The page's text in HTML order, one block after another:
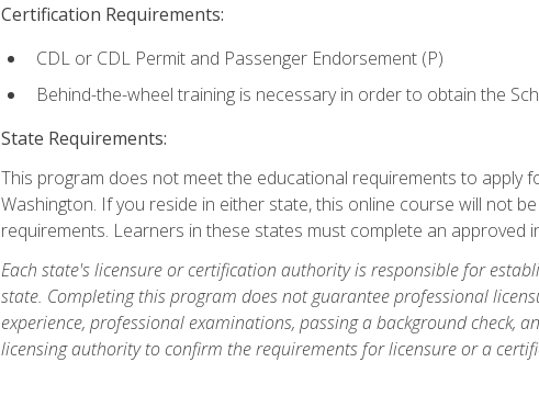
Certification Requirements:
CDL or CDL Permit and Passenger Endorsement (P)
Behind-the-wheel training is necessary in order to obtain the
State Requirements:
This program does not meet the educational requirements to
Washington. If you reside in either state, this online course will not
requirements. Learners in these states must complete an
Each state's licensure or certification authority is responsible for
state. Completing this program does not guarantee professional
experience, professional examinations, passing a background
licensing authority to confirm the requirements for licensure or a